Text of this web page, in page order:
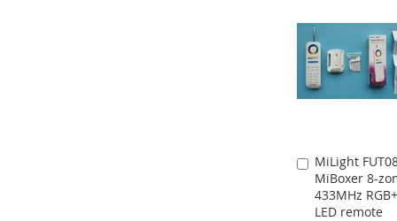
MiLight
MiBoxer 8-
433MHz
LED remote
Add
to
Cart